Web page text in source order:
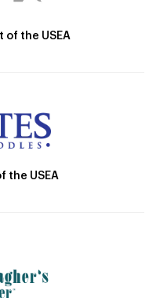
of the USEA
the USEA